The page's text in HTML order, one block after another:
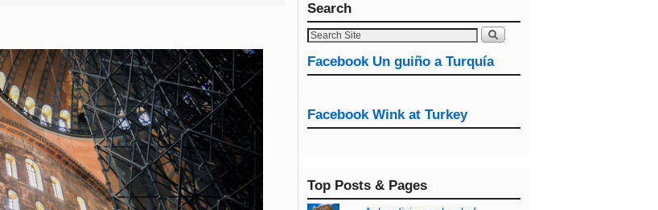
Search
Facebook Un guiño a Turquía
Facebook Wink at Turkey
Top Posts & Pages